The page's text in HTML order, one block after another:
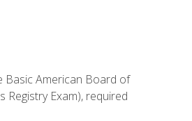
Basic American Board of
Registry Exam), required